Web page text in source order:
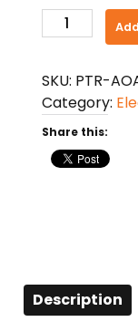
American
International
Double-
DIN
Brackets
for
Dodge,
2007
to
SKU: PTR-
Category:
Share this:
Description